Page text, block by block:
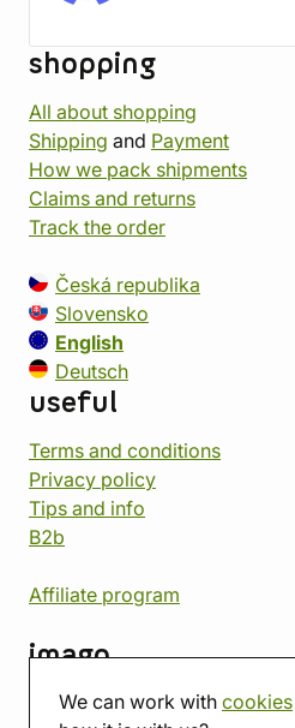
We can work with cookies
shopping
All about shopping
Shipping and Payment
How we pack shipments
Claims and returns
Track the order
Česká republika
Slovensko
English
Deutsch
useful
Terms and conditions
Privacy policy
Tips and info
B2b
Affiliate program
imago
Contact